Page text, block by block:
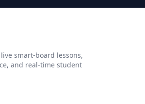
smart-board lessons,
and real-time student